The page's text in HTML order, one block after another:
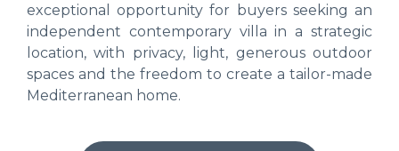
exceptional opportunity for buyers seeking an
independent contemporary villa in a strategic
location, with privacy, light, generous outdoor
spaces and the freedom to create a tailor-made
Mediterranean home.